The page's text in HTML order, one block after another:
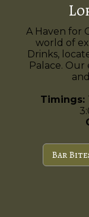
A Haven for
world of
Drinks,
Palace.
Timings:
Bar